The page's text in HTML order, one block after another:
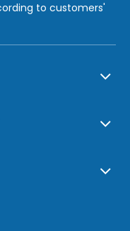
to customers'